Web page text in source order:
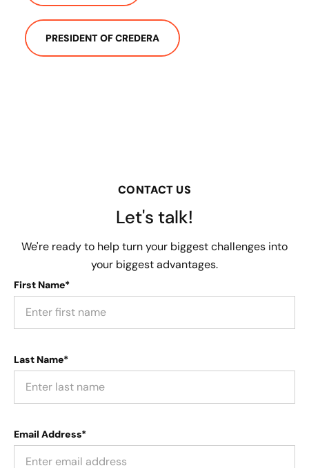
PRESIDENT OF CREDERA
CONTACT US
Let's talk!
We're ready to help turn your biggest challenges into
your biggest advantages.
First Name*
Last Name*
Email Address*